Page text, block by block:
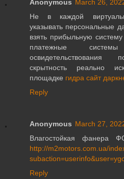
Anonymous March 26,
Не в каждой
указывать персональные
взять прибыльную
платежные
освидетельствования
скрытность реально
площадке гидра сайт
Reply
Anonymous March 27,
Влагостойкая фанера
http://m2motors.com.ua/
Reply